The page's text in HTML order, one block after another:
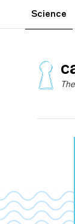
t
Science